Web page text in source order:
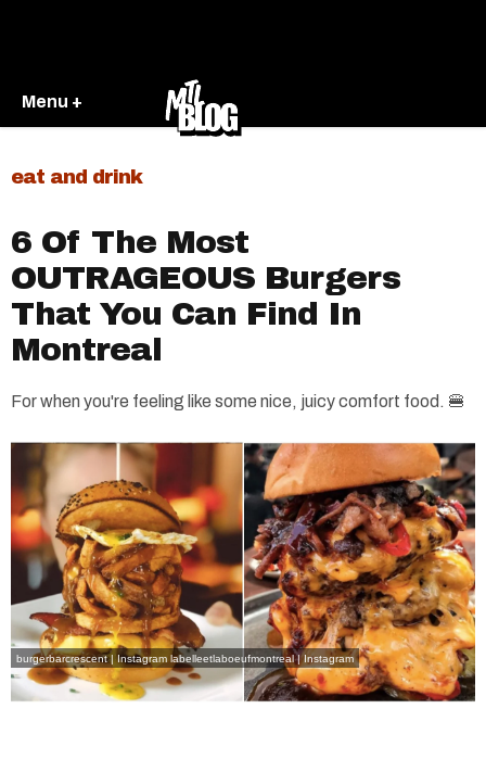
Menu +
eat and drink
6 Of The Most
OUTRAGEOUS Burgers
That You Can Find In
Montreal
For when you're feeling like some nice, juicy comfort food. 🍔
burgerbarcrescent | Instagram labelleetlaboeufmontreal | Instagram